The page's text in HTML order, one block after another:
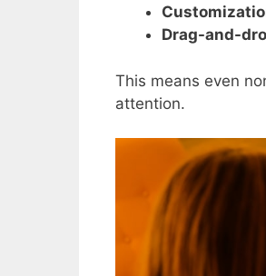
Drag-and-
This means even
attention.